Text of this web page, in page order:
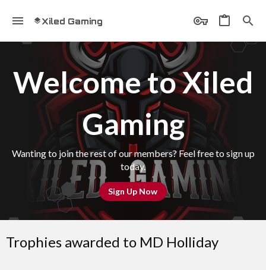
Xiled Gaming
Welcome to Xiled
Gaming
Wanting to join the rest of our members? Feel free to sign up
today.
Sign Up Now
Trophies awarded to MD Holliday